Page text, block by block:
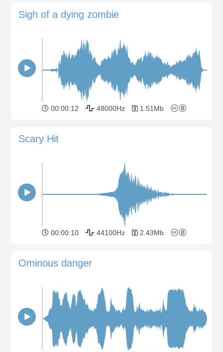
Sigh of a dying zombie
00:00:12 48000Hz 1.51Mb
Scary Hit
00:00:10 44100Hz 2.43Mb
Ominous danger